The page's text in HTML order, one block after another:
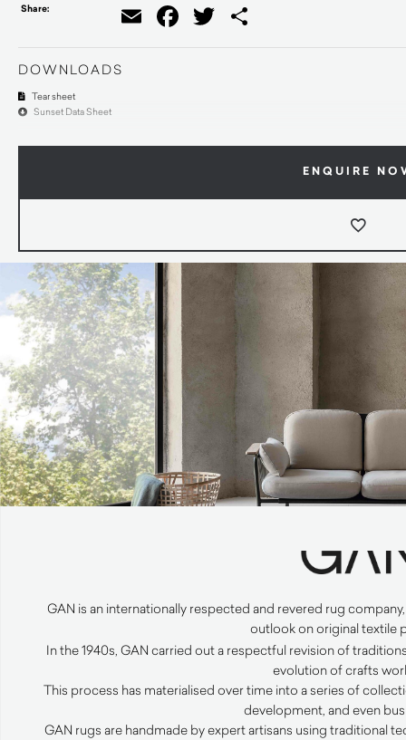
Share: EmailFacebook
Twitter
DOWNLOADS
Tear sheet
Sunset Data Sheet
ENQUIRE
GAN is an internationally respected and revered rug
outlook on original textile
In the 1940s, GAN carried out a respectful revision of
evolution of crafts
This process has materialised over time into a series of
development, and even
GAN rugs are handmade by expert artisans using traditional